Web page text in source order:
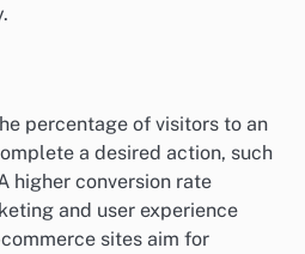
percentage of visitors to an
a desired action, such
higher conversion rate
and user experience
sites aim for